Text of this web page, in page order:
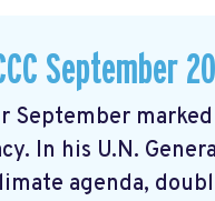
September
September
In his U.N.
agenda,